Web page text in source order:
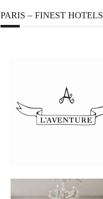
PARIS – FINEST HOTELS